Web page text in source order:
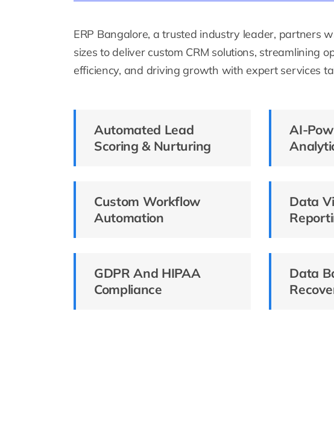
ERP Bangalore, a trusted industry leader, partners
sizes to deliver custom CRM solutions, streamlining
efficiency, and driving growth with expert services
Automated Lead
Scoring & Nurturing
AI-
Custom Workflow
Automation
Data
GDPR And HIPAA
Compliance
Data